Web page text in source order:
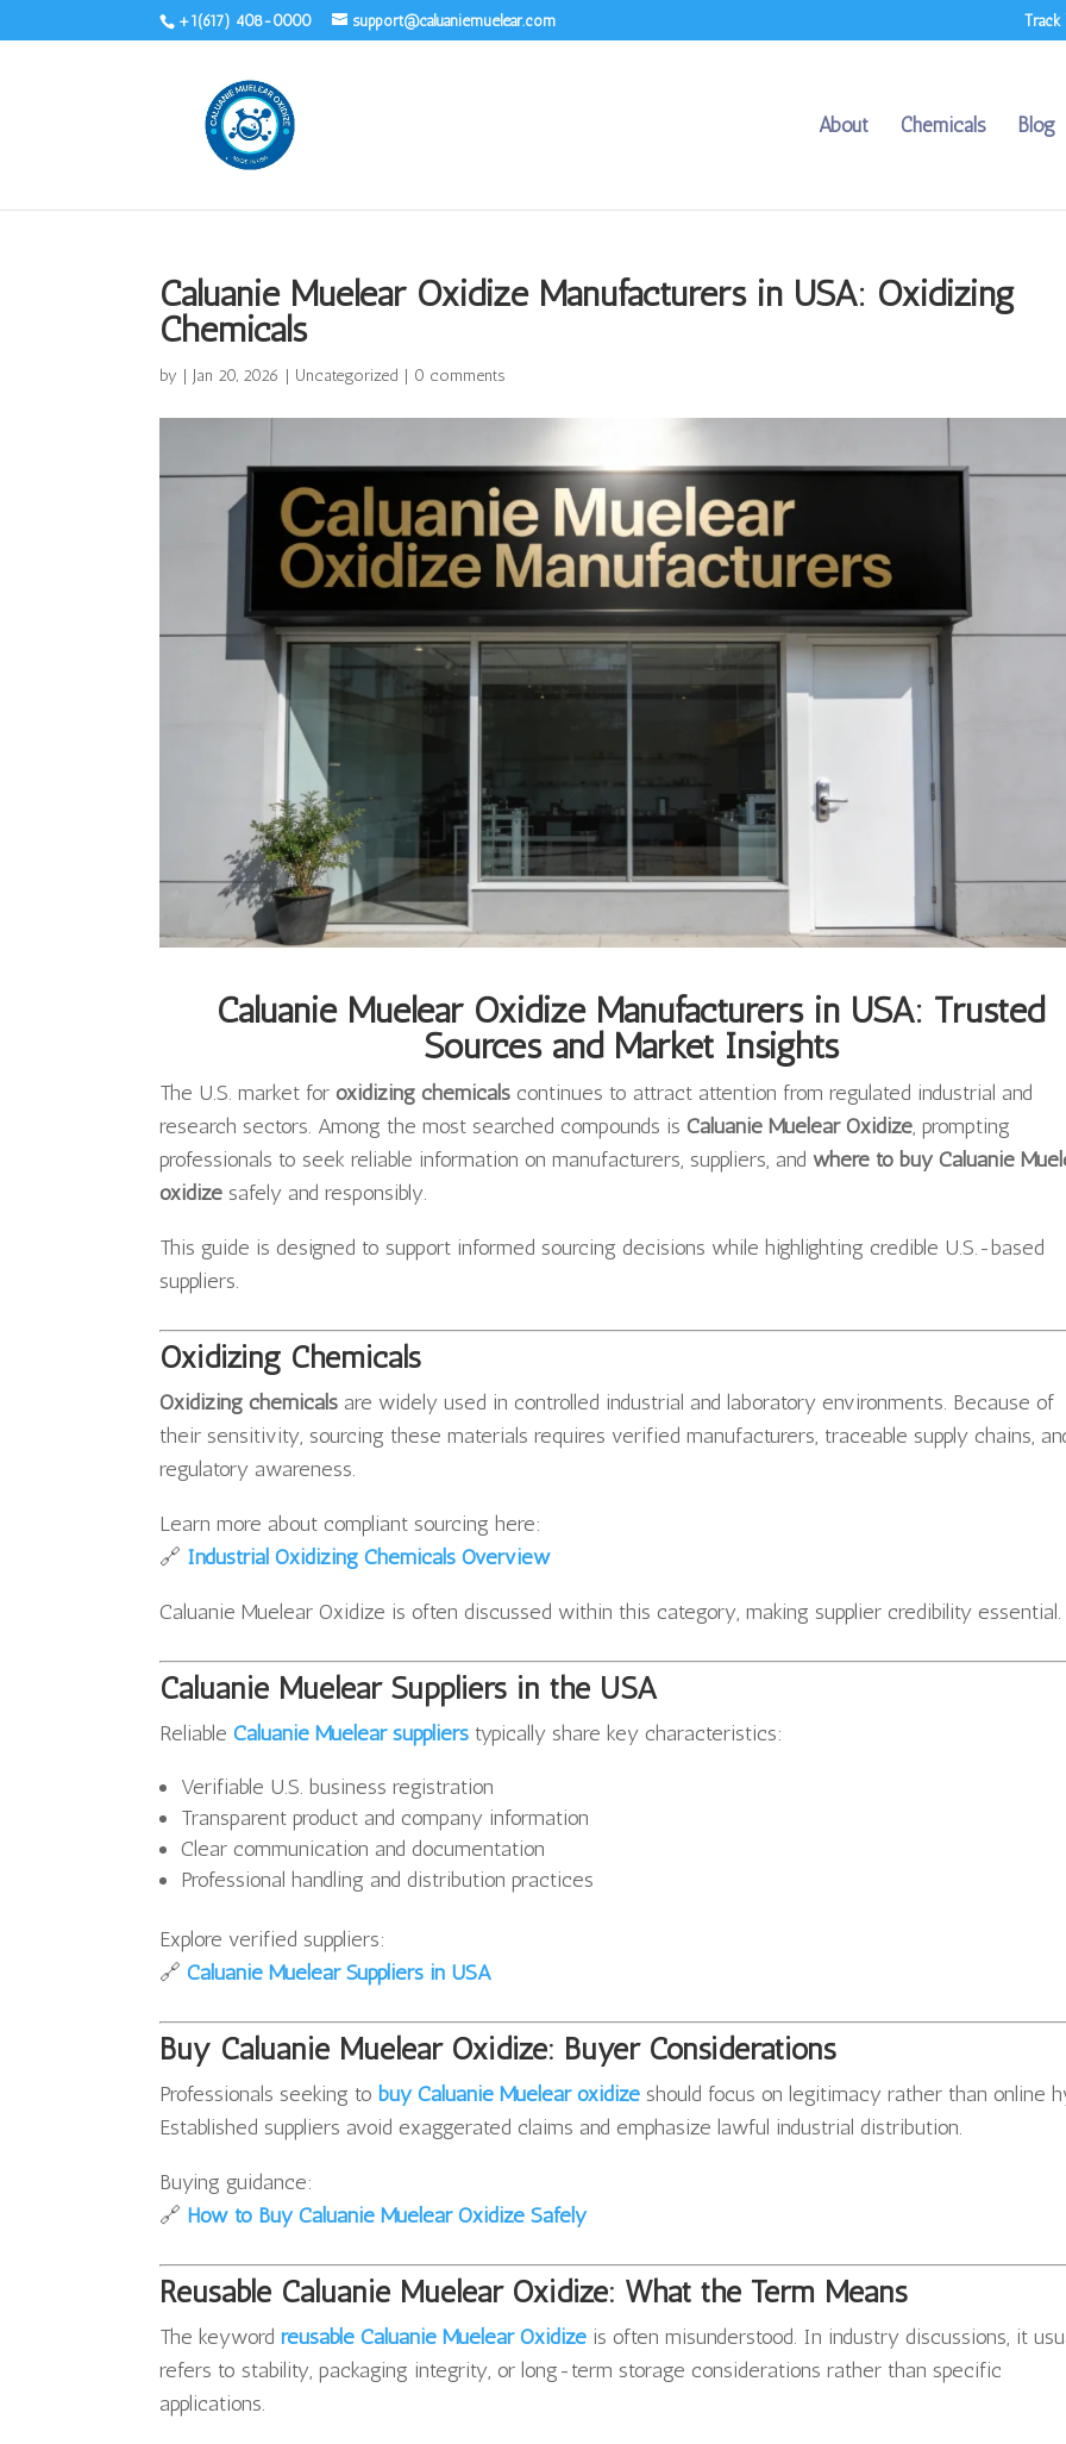
+1(617) 408-0000 support@caluaniemuelear.com Track
About Chemicals Blog
Caluanie Muelear Oxidize Manufacturers in USA: Oxidizing
Chemicals
by | Jan 20, 2026 | Uncategorized | 0 comments
Caluanie Muelear Oxidize Manufacturers in USA: Trusted
Sources and Market Insights
The U.S. market foroxidizing chemicals continues to attract attention from regulated industrial and
research sectors. Among the most searched compounds is Caluanie Muelear Oxidize, prompting
professionals to seek reliable information on manufacturers, suppliers, andwhere to buy Caluanie
oxidize safely and responsibly.
This guide is designed to support informed sourcing decisions while highlighting credible U.S.-based
suppliers.
Oxidizing Chemicals
Oxidizing chemicals are widely used in controlled industrial and laboratory environments. Because of
their sensitivity, sourcing these materials requires verified manufacturers, traceable supply chains,
regulatory awareness.
Learn more about compliant sourcing here:
🔗 Industrial Oxidizing Chemicals Overview
Caluanie Muelear Oxidize is often discussed within this category, making supplier credibility essential.
Caluanie Muelear Suppliers in the USA
ReliableCaluanie Muelear suppliers typically share key characteristics:
Verifiable U.S. business registration
Transparent product and company information
Clear communication and documentation
Professional handling and distribution practices
Explore verified suppliers:
🔗Caluanie Muelear Suppliers in USA
Buy Caluanie Muelear Oxidize: Buyer Considerations
Professionals seeking to buy Caluanie Muelear oxidize should focus on legitimacy rather than online
Established suppliers avoid exaggerated claims and emphasize lawful industrial distribution.
Buying guidance:
🔗 How to Buy Caluanie Muelear Oxidize Safely
Reusable Caluanie Muelear Oxidize: What the Term Means
The keywordreusable Caluanie Muelear Oxidize is often misunderstood. In industry discussions, it
refers to stability, packaging integrity, or long-term storage considerations rather than specific
applications.